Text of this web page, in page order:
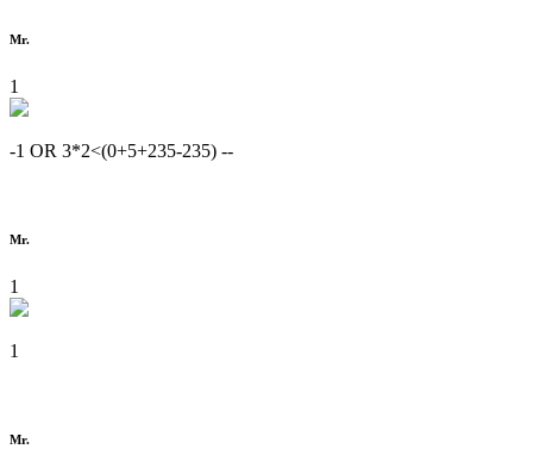
Mr.
1
-1 OR 3*2<(0+5+235-235) --
Mr.
1
1
Mr.